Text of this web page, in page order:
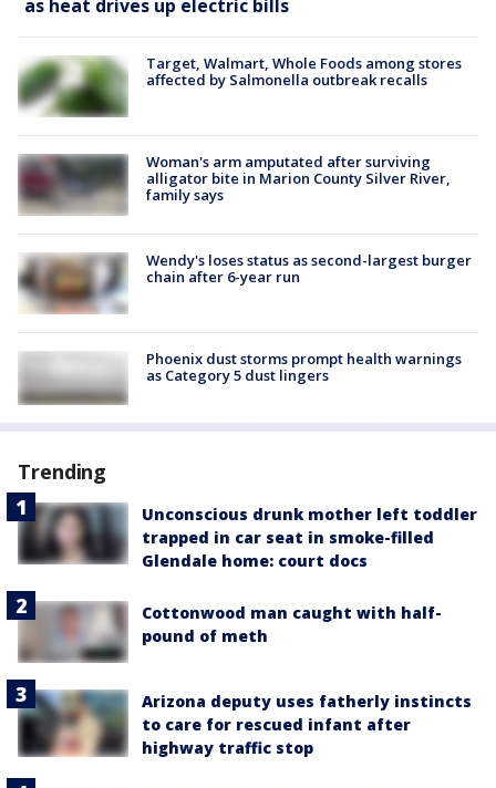
as heat drives up electric bills
Target, Walmart, Whole Foods among stores
affected by Salmonella outbreak recalls
Woman's arm amputated after surviving
alligator bite in Marion County Silver River,
family says
Wendy's loses status as second-largest burger
chain after 6-year run
Phoenix dust storms prompt health warnings
as Category 5 dust lingers
Trending
Unconscious drunk mother left toddler
trapped in car seat in smoke-filled
Glendale home: court docs
Cottonwood man caught with half-
pound of meth
Arizona deputy uses fatherly instincts
to care for rescued infant after
highway traffic stop